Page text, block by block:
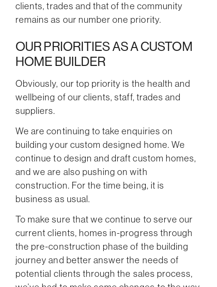
clients, trades and that of the community
remains as our number one priority.
OUR PRIORITIES AS A CUSTOM
HOME BUILDER
Obviously, our top priority is the health and
wellbeing of our clients, staff, trades and
suppliers.
We are continuing to take enquiries on
building your custom designed home. We
continue to design and draft custom homes,
and we are also pushing on with
construction. For the time being, it is
business as usual.
To make sure that we continue to serve our
current clients, homes in-progress through
the pre-construction phase of the building
journey and better answer the needs of
potential clients through the sales process,